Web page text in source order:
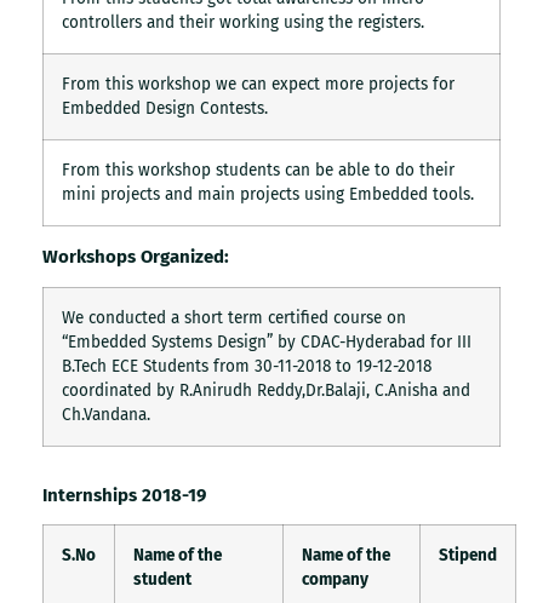
controllers and their working using the registers.
From this workshop we can expect more projects for
Embedded Design Contests.
From this workshop students can be able to do their
mini projects and main projects using Embedded tools.
Workshops Organized:
We conducted a short term certified course on
“Embedded Systems Design” by CDAC-Hyderabad for III
B.Tech ECE Students from 30-11-2018 to 19-12-2018
coordinated by R.Anirudh Reddy,Dr.Balaji, C.Anisha and
Ch.Vandana.
Internships 2018-19
S.No
Name of the
student
Name of the
company
Stipend